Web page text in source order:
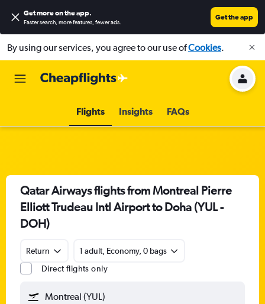
Get more on the app.
Faster search, more features, fewer ads.
Get the app
By using our services, you agree to our use ofCookies.
Flights Insights FAQs
Qatar Airways flights from Montreal Pierre
Elliott Trudeau Intl Airport to Doha (YUL -
DOH)
Return
1 adult, Economy, 0 bags
Direct flights only
Montreal (YUL)